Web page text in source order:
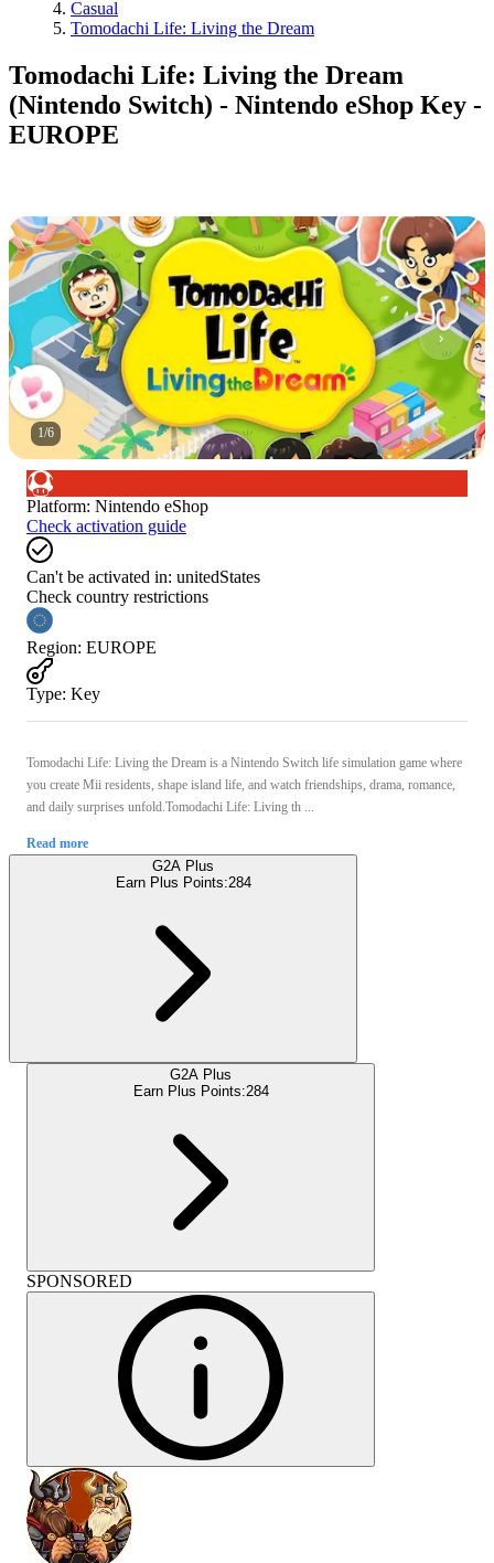
Casual
Tomodachi Life: Living the Dream
Tomodachi Life: Living the Dream
(Nintendo Switch) - Nintendo eShop Key -
EUROPE
1/6
Platform: Nintendo eShop
Check activation guide
Can't be activated in: unitedStates
Check country restrictions
Region: EUROPE
Type: Key
Tomodachi Life: Living the Dream is a Nintendo Switch life simulation game where
you create Mii residents, shape island life, and watch friendships, drama, romance,
and daily surprises unfold.Tomodachi Life: Living th ...
Read more
G2A Plus
Earn Plus Points:284
G2A Plus
Earn Plus Points:284
SPONSORED